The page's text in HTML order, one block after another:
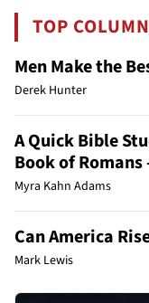
TOP
Men Make the
Derek Hunter
A Quick Bible
Book of
Myra Kahn Adams
Can America
Mark Lewis